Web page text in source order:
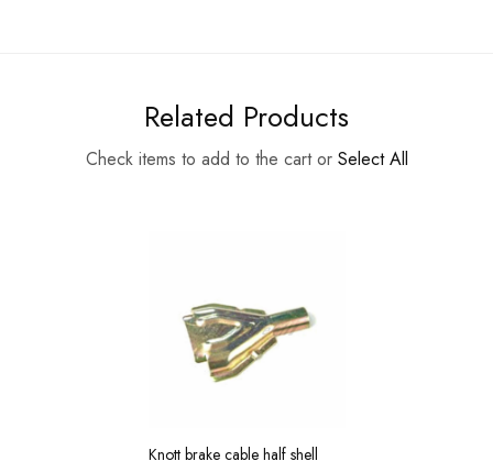
Related Products
Check items to add to the cart or Select All
Knott brake cable half shell